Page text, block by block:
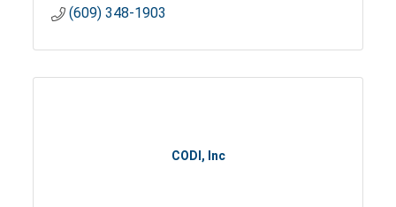
(609) 348-1903
CODI, Inc